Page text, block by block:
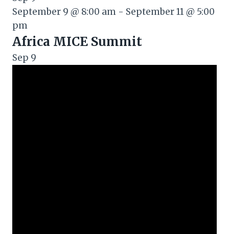
September 9 @ 8:00 am - September 11 @ 5:00
pm
Africa MICE Summit
Sep 9